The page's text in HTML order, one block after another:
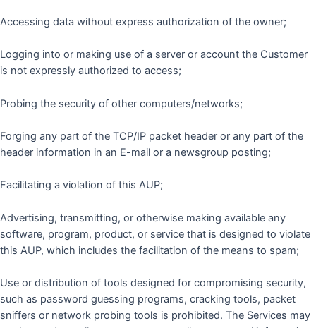
Accessing data without express authorization of the owner;
Logging into or making use of a server or account the Customer
is not expressly authorized to access;
Probing the security of other computers/networks;
Forging any part of the TCP/IP packet header or any part of the
header information in an E-mail or a newsgroup posting;
Facilitating a violation of this AUP;
Advertising, transmitting, or otherwise making available any
software, program, product, or service that is designed to violate
this AUP, which includes the facilitation of the means to spam;
Use or distribution of tools designed for compromising security,
such as password guessing programs, cracking tools, packet
sniffers or network probing tools is prohibited. The Services may